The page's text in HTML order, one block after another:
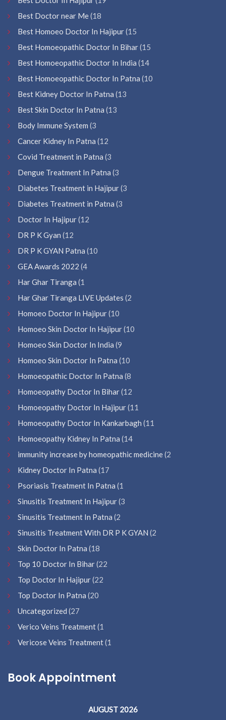
Best Doctor near Me(18
Best Homoeo Doctor In Hajipur(15
Best Homoeopathic Doctor In Bihar(15
Best Homoeopathic Doctor In India (14
Best Homoeopathic Doctor In Patna (10
Best Kidney Doctor In Patna (13
Best Skin Doctor In Patna (13
Body Immune System (3
Cancer Kidney In Patna (12
Covid Treatment in Patna (3
Dengue Treatment In Patna (3
Diabetes Treatment in Hajipur(3
Diabetes Treatment in Patna (3
Doctor In Hajipur(12
DR P K Gyan (12
DR P K GYAN Patna (10
GEA Awards 2022 (4
Har Ghar Tiranga (1
Har Ghar Tiranga LIVE Updates (2
Homoeo Doctor In Hajipur(10
Homoeo Skin Doctor In Hajipur(10
Homoeo Skin Doctor In India (9
Homoeo Skin Doctor In Patna (10
Homoeopathic Doctor In Patna (8
Homoeopathy Doctor In Bihar(12
Homoeopathy Doctor In Hajipur(11
Homoeopathy Doctor In Kankarbagh (11
Homoeopathy Kidney In Patna (14
immunity increase by homeopathic medicine(2
Kidney Doctor In Patna (17
Psoriasis Treatment In Patna (1
Sinusitis Treatment In Hajipur(3
Sinusitis Treatment In Patna (2
Sinusitis Treatment With DR P K GYAN (2
Skin Doctor In Patna (18
Top 10 Doctor In Bihar(22
Top Doctor In Hajipur(22
Top Doctor In Patna (20
Uncategorized (27
Verico Veins Treatment(1
Vericose Veins Treatment(1
Book Appointment
AUGUST 2026